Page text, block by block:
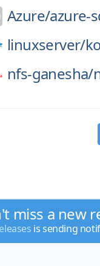
Azure/azure-
linuxserver/
nfs-ganesha/
miss a new
is sending